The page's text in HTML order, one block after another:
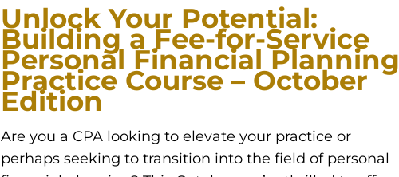
Unlock Your Potential:
Building a Fee-for-Service
Personal Financial Planning
Practice Course – October
Edition
Are you a CPA looking to elevate your practice or
perhaps seeking to transition into the field of personal